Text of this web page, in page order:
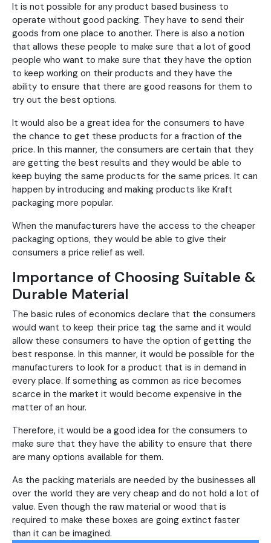
It is not possible for any product based business to
operate without good packing. They have to send their
goods from one place to another. There is also a notion
that allows these people to make sure that a lot of good
people who want to make sure that they have the option
to keep working on their products and they have the
ability to ensure that there are good reasons for them to
try out the best options.
It would also be a great idea for the consumers to have
the chance to get these products for a fraction of the
price. In this manner, the consumers are certain that they
are getting the best results and they would be able to
keep buying the same products for the same prices. It can
happen by introducing and making products like Kraft
packaging more popular.
When the manufacturers have the access to the cheaper
packaging options, they would be able to give their
consumers a price relief as well.
Importance of Choosing Suitable &
Durable Material
The basic rules of economics declare that the consumers
would want to keep their price tag the same and it would
allow these consumers to have the option of getting the
best response. In this manner, it would be possible for the
manufacturers to look for a product that is in demand in
every place. If something as common as rice becomes
scarce in the market it would become expensive in the
matter of an hour.
Therefore, it would be a good idea for the consumers to
make sure that they have the ability to ensure that there
are many options available for them.
As the packing materials are needed by the businesses all
over the world they are very cheap and do not hold a lot of
value. Even though the raw material or wood that is
required to make these boxes are going extinct faster
than it can be imagined.